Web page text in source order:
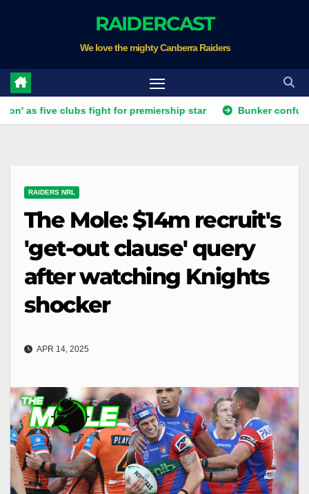
RAIDERCAST
We love the mighty Canberra Raiders
clubs fight for premiership star Bunker confusion as
RAIDERS NRL
The Mole: $14m recruit's
'get-out clause' query
after watching Knights
shocker
APR 14, 2025